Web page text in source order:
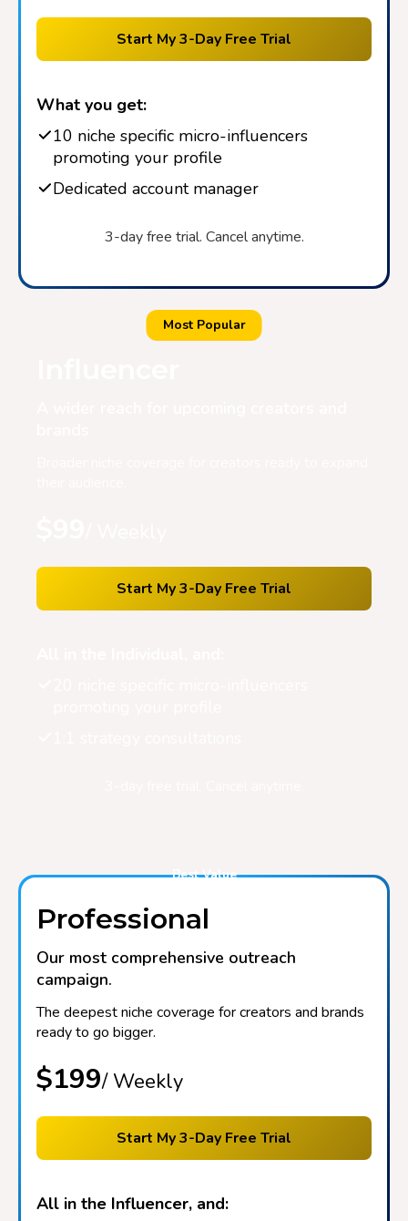
Start My 3-Day Free Trial
What you get:
10 niche specific micro-influencers
promoting your profile
Dedicated account manager
3-day free trial. Cancel anytime.
Most Popular
Start My 3-Day Free Trial
Best Value
Professional
Our most comprehensive outreach
campaign.
The deepest niche coverage for creators and brands
ready to go bigger.
$199/ Weekly
Start My 3-Day Free Trial
All in the Influencer, and: